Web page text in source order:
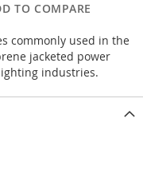
TO COMPARE
commonly used in the
jacketed power
industries.